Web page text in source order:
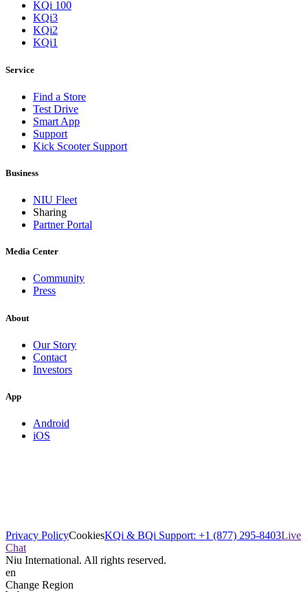
KQi 100
KQi3
KQi2
KQi1
Service
Find a Store
Test Drive
Smart App
Support
Kick Scooter Support
Business
NIU Fleet
Sharing
Partner Portal
Media Center
Community
Press
About
Our Story
Contact
Investors
App
Android
iOS
Privacy PolicyCookiesKQi & BQi Support: +1 (877) 295-8403Live
Chat
Niu International. All rights reserved.
en
Change Region